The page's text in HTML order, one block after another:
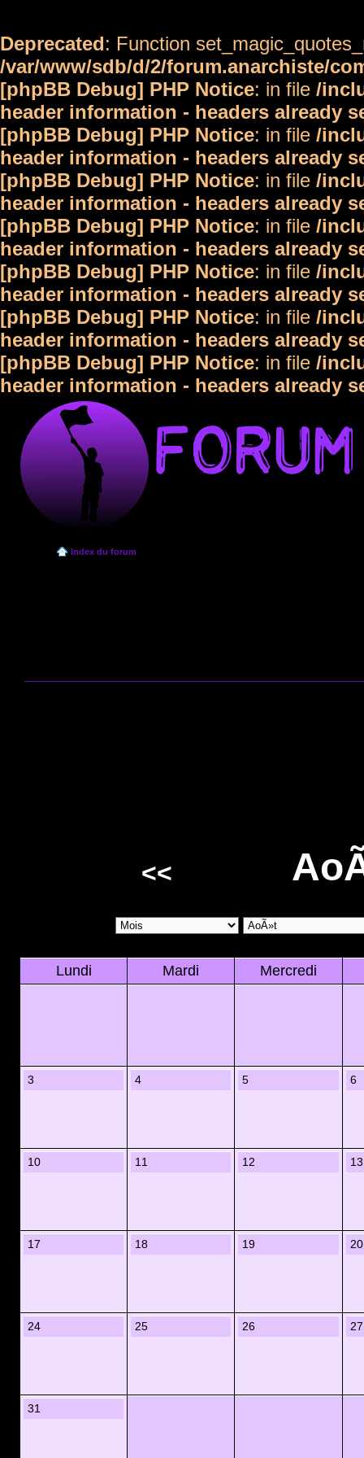
Deprecated: Function
/var/www/sdb/d/2/forum.anarchiste/
[phpBB Debug] PHP Notice: in file /
header information - headers already
[phpBB Debug] PHP Notice: in file /
header information - headers already
[phpBB Debug] PHP Notice: in file /
header information - headers already
[phpBB Debug] PHP Notice: in file /
header information - headers already
[phpBB Debug] PHP Notice: in file /
header information - headers already
[phpBB Debug] PHP Notice: in file /
header information - headers already
[phpBB Debug] PHP Notice: in file /
header information - headers already
Index du forum
<<
Lundi Mardi Mercredi
3 4 5 6
10 11 12 13
17 18 19 20
24 25 26 27
31